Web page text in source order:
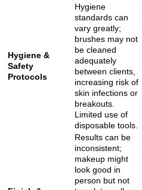
Hygiene &
Safety
Protocols
Hygiene
standards can
vary greatly;
brushes may not
be cleaned
adequately
between clients,
increasing risk of
skin infections or
breakouts.
Limited use of
disposable tools.
Results can be
inconsistent;
makeup might
look good in
person but not